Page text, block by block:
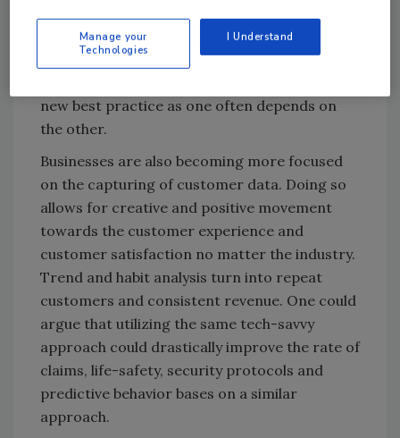
reminded that doing nothing sometimes costs
more. Syncing strategy between CISOs and
new best practice as one often depends on
the other.
Businesses are also becoming more focused
on the capturing of customer data. Doing so
allows for creative and positive movement
towards the customer experience and
customer satisfaction no matter the industry.
Trend and habit analysis turn into repeat
customers and consistent revenue. One could
argue that utilizing the same tech-savvy
approach could drastically improve the rate of
claims, life-safety, security protocols and
predictive behavior bases on a similar
approach.
Manage your
Technologies
I Understand